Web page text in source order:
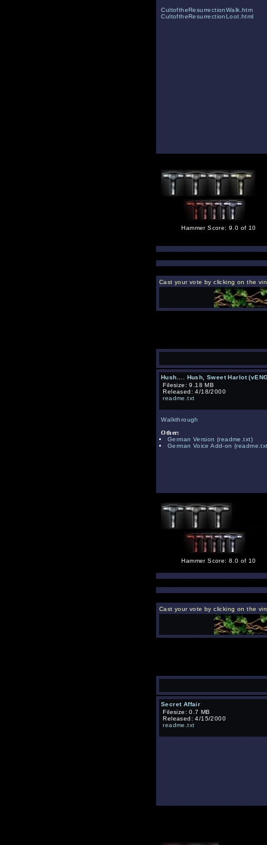
CultoftheResurrectionWalk.htm
CultoftheResurrectionLoot.html
Hammer Score: 9.0 of 10
Cast your vote by clicking on the
Hush.... Hush, Sweet Harlot
Filesize: 9.18 MB
Released: 4/18/2000
readme.txt
Walkthrough
Other:
German Version (readme.txt)
German Voice Add-on
Hammer Score: 8.0 of 10
Cast your vote by clicking on the
Secret Affair
Filesize: 0.7 MB
Released: 4/15/2000
readme.txt